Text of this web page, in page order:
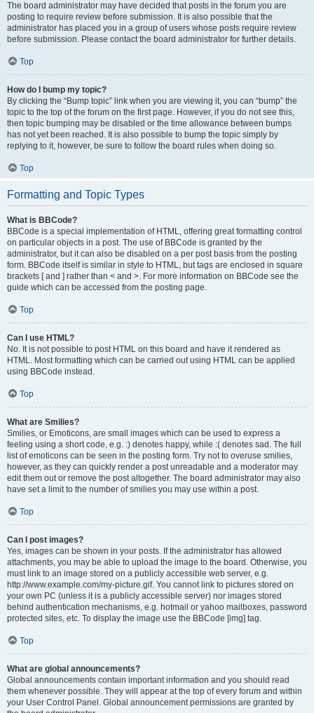
The board administrator may have decided that posts in the forum you are
posting to require review before submission. It is also possible that the
administrator has placed you in a group of users whose posts require review
before submission. Please contact the board administrator for further details.
Top
How do I bump my topic?
By clicking the “Bump topic” link when you are viewing it, you can “bump” the
topic to the top of the forum on the first page. However, if you do not see this,
then topic bumping may be disabled or the time allowance between bumps
has not yet been reached. It is also possible to bump the topic simply by
replying to it, however, be sure to follow the board rules when doing so.
Top
Formatting and Topic Types
What is BBCode?
BBCode is a special implementation of HTML, offering great formatting control
on particular objects in a post. The use of BBCode is granted by the
administrator, but it can also be disabled on a per post basis from the posting
form. BBCode itself is similar in style to HTML, but tags are enclosed in square
brackets [ and ] rather than < and >. For more information on BBCode see the
guide which can be accessed from the posting page.
Top
Can I use HTML?
No. It is not possible to post HTML on this board and have it rendered as
HTML. Most formatting which can be carried out using HTML can be applied
using BBCode instead.
Top
What are Smilies?
Smilies, or Emoticons, are small images which can be used to express a
feeling using a short code, e.g. :) denotes happy, while :( denotes sad. The full
list of emoticons can be seen in the posting form. Try not to overuse smilies,
however, as they can quickly render a post unreadable and a moderator may
edit them out or remove the post altogether. The board administrator may also
have set a limit to the number of smilies you may use within a post.
Top
Can I post images?
Yes, images can be shown in your posts. If the administrator has allowed
attachments, you may be able to upload the image to the board. Otherwise, you
must link to an image stored on a publicly accessible web server, e.g.
http://www.example.com/my-picture.gif. You cannot link to pictures stored on
your own PC (unless it is a publicly accessible server) nor images stored
behind authentication mechanisms, e.g. hotmail or yahoo mailboxes, password
protected sites, etc. To display the image use the BBCode [img] tag.
Top
What are global announcements?
Global announcements contain important information and you should read
them whenever possible. They will appear at the top of every forum and within
your User Control Panel. Global announcement permissions are granted by